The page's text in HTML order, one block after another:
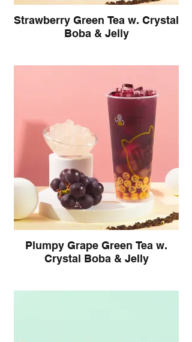
Strawberry Green Tea w. Crystal
Boba & Jelly
Plumpy Grape Green Tea w.
Crystal Boba & Jelly